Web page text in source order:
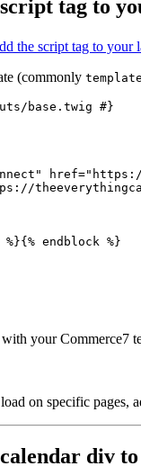
tag to
the script tag to your
(commonly
base.twig #}
" href="
%}{% endblock %}
with your Commerce7
on specific pages,
div